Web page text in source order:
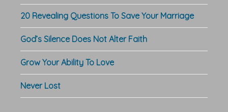
20 Revealing Questions To Save Your Marriage
God’s Silence Does Not Alter Faith
Grow Your Ability To Love
Never Lost